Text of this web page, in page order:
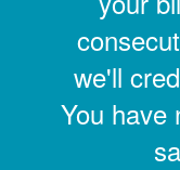
we'll
You have